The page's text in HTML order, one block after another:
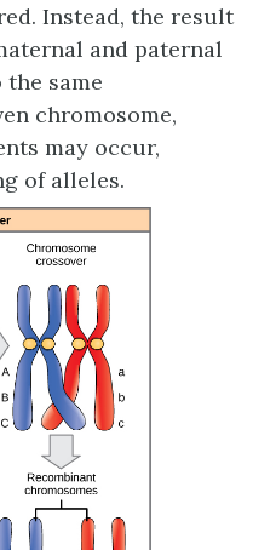
Instead, the result
and paternal
same
chromosome,
may occur,
of alleles.